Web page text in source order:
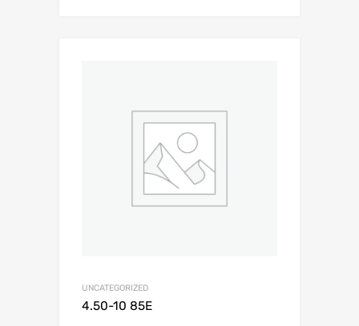
UNCATEGORIZED
4.50-10 85E